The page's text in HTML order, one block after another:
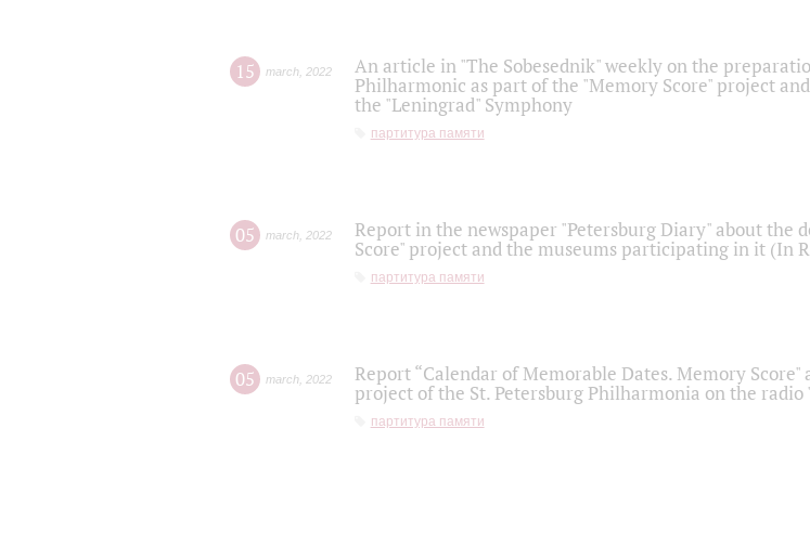
15 march 2022
An article in "The Sobesednik" weekly on the
Philharmonic as part of the "Memory Score" project
the "Leningrad" Symphony
партитура памяти
05 march 2022
Report in the newspaper "Petersburg Diary" about the
Score" project and the museums participating in it (In
партитура памяти
05 march 2022
Report “Calendar of Memorable Dates. Memory
project of the St. Petersburg Philharmonia on the
партитура памяти